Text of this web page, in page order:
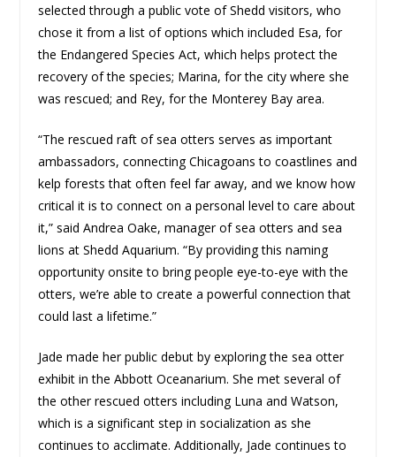
selected through a public vote of Shedd visitors, who
chose it from a list of options which included Esa, for
the Endangered Species Act, which helps protect the
recovery of the species; Marina, for the city where she
was rescued; and Rey, for the Monterey Bay area.
“The rescued raft of sea otters serves as important
ambassadors, connecting Chicagoans to coastlines and
kelp forests that often feel far away, and we know how
critical it is to connect on a personal level to care about
it,” said Andrea Oake, manager of sea otters and sea
lions at Shedd Aquarium. “By providing this naming
opportunity onsite to bring people eye-to-eye with the
otters, we’re able to create a powerful connection that
could last a lifetime.”
Jade made her public debut by exploring the sea otter
exhibit in the Abbott Oceanarium. She met several of
the other rescued otters including Luna and Watson,
which is a significant step in socialization as she
continues to acclimate. Additionally, Jade continues to